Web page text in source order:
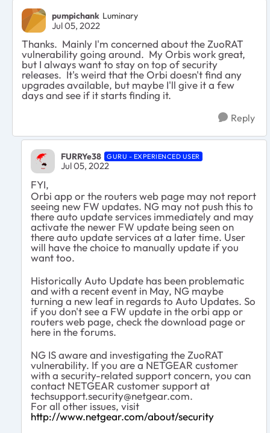
pumpichank Luminary
Jul 05, 2022
Thanks. Mainly I'm concerned about the ZuoRAT
vulnerability going around. My Orbis work great,
but I always want to stay on top of security
releases. It's weird that the Orbi doesn't find any
upgrades available, but maybe I'll give it a few
days and see if it starts finding it.
Reply
FURRYe38 GURU - EXPERIENCED USER
Jul 05, 2022
FYI,
Orbi app or the routers web page may not report
seeing new FW updates. NG may not push this to
there auto update services immediately and may
activate the newer FW update being seen on
there auto update services at a later time. User
will have the choice to manually update if you
want too.
Historically Auto Update has been problematic
and with a recent event in May, NG maybe
turning a new leaf in regards to Auto Updates. So
if you don't see a FW update in the orbi app or
routers web page, check the download page or
here in the forums.
NG IS aware and investigating theZuoRAT
vulnerability. If you are a NETGEAR customer
with a security-related support concern, you can
contact NETGEAR customer support at
techsupport.security@netgear.com.
For all other issues, visit
http://www.netgear.com/about/security